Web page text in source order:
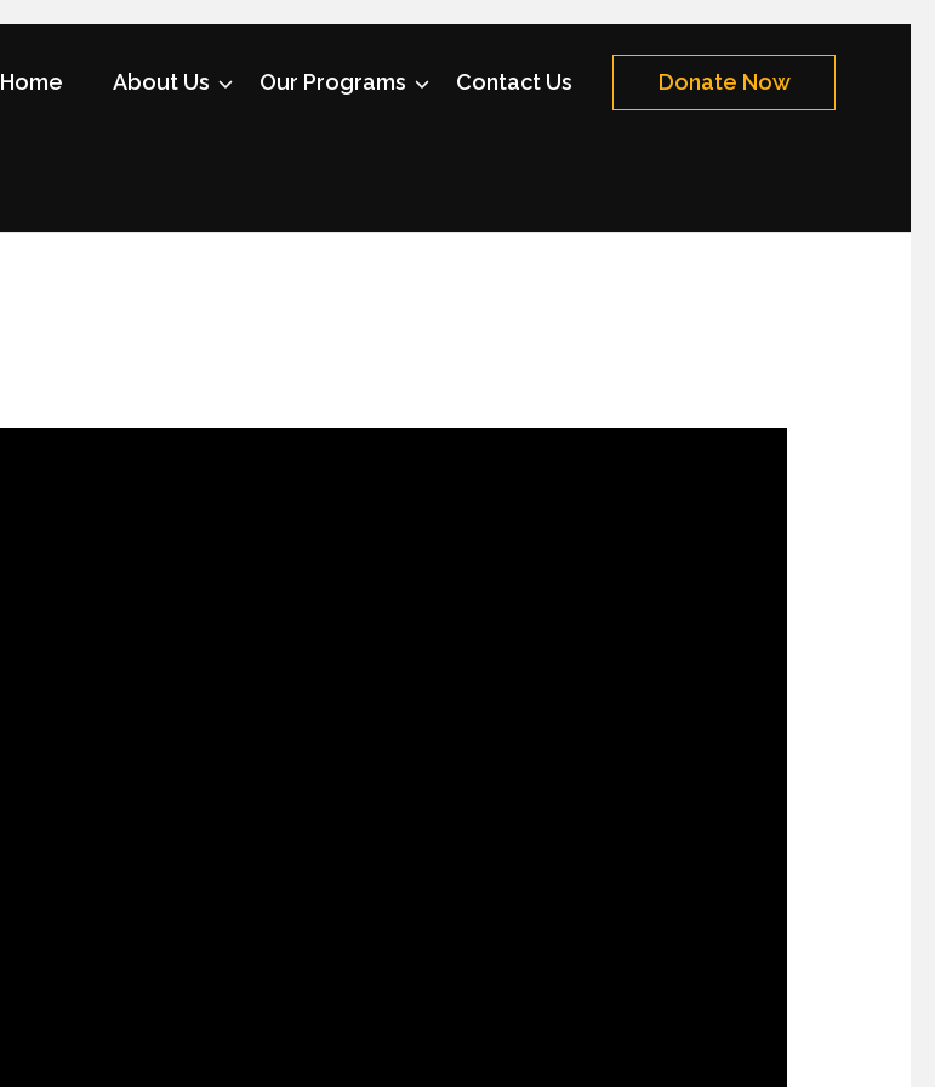
Home About Us Our Programs Contact Us Donate Now